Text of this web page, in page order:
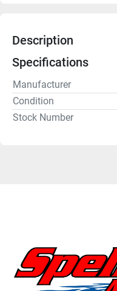
Description
Specifications
Manufacturer
Condition
Stock Number